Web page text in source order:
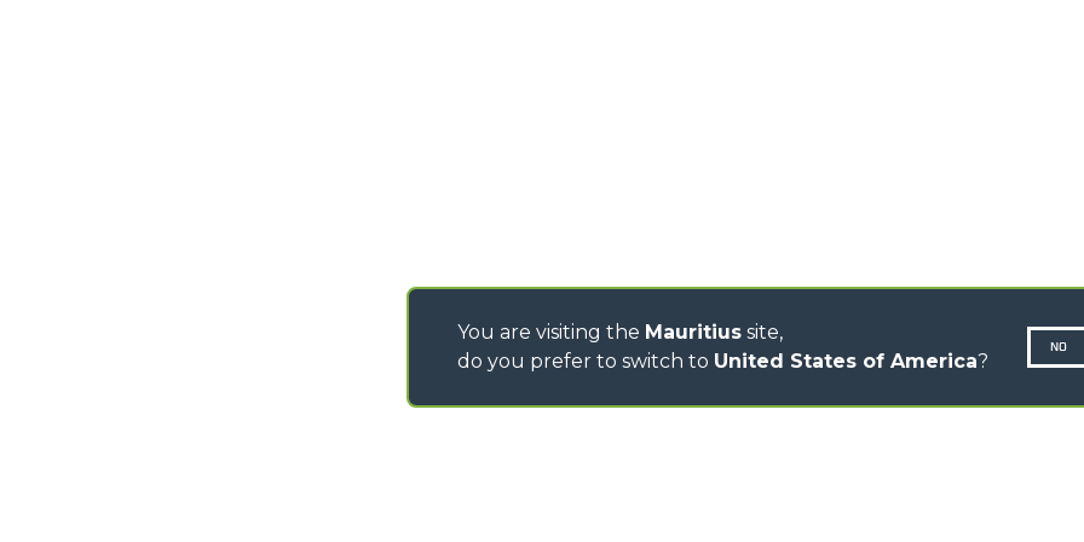
You are visiting the Mauritius site,
do you prefer to switch to United States of America?
NO
P. IVA/Codice Fiscale 03078670043 - Iscrizione CCIAA di Cuneo n. REA CN-260677,